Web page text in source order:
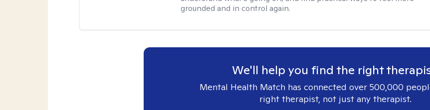
grounded and in control again.
We'll help you find the right
Mental Health Match has connected over 500,000
right therapist, not just any therapist.